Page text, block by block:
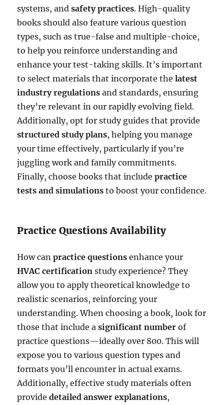
systems, andsafety practices. High-quality
books should also feature various question
types, such as true-false and multiple-choice,
to help you reinforce understanding and
enhance your test-taking skills. It’s important
to select materials that incorporate thelatest
industry regulations and standards, ensuring
they’re relevant in our rapidly evolving field.
Additionally, opt for study guides that provide
structured study plans, helping you manage
your time effectively, particularly if you’re
juggling work and family commitments.
Finally, choose books that includepractice
tests and simulations to boost your confidence.
Practice Questions Availability
How canpractice questions enhance your
HVAC certification study experience? They
allow you to apply theoretical knowledge to
realistic scenarios, reinforcing your
understanding. When choosing a book, look for
those that include asignificant number of
practice questions—ideally over 800. This will
expose you to various question types and
formats you’ll encounter in actual exams.
Additionally, effective study materials often
providedetailed answer explanations,